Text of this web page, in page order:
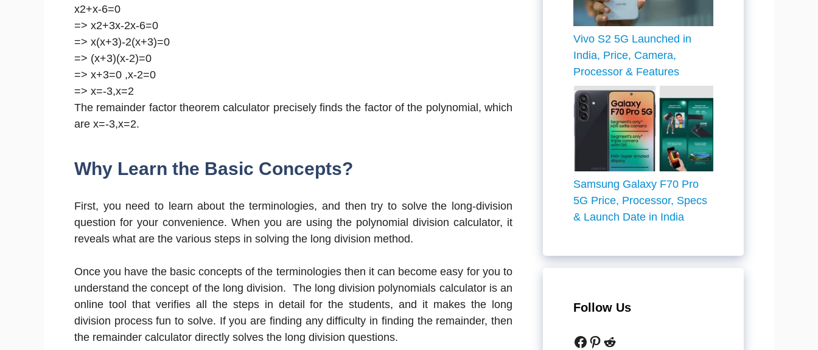
x2+x-6=0
=> x2+3x-2x-6=0
=> x(x+3)-2(x+3)=0
=> (x+3)(x-2)=0
=> x+3=0 ,x-2=0
=> x=-3,x=2
The remainder factor theorem calculator precisely finds the factor of the polynomial, which
are x=-3,x=2.
Why Learn the Basic Concepts?
First, you need to learn about the terminologies, and then try to solve the long-division
question for your convenience. When you are using the polynomial division calculator, it
reveals what are the various steps in solving the long division method.
Once you have the basic concepts of the terminologies then it can become easy for you to
understand the concept of the long division. The long division polynomials calculator is an
online tool that verifies all the steps in detail for the students, and it makes the long
division process fun to solve. If you are finding any difficulty in finding the remainder, then
the remainder calculator directly solves the long division questions.
Vivo S2 5G Launched in
India, Price, Camera,
Processor & Features
Samsung Galaxy F70 Pro
5G Price, Processor, Specs
& Launch Date in India
Follow Us
Facebook
Pinterest
Reddit